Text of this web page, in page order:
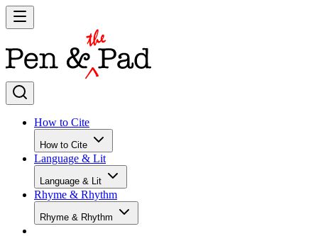
How to Cite
How to Cite
Language & Lit
Language & Lit
Rhyme & Rhythm
Rhyme & Rhythm